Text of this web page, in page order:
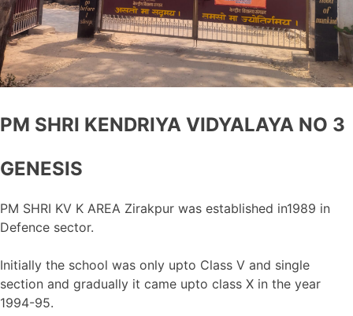
PM SHRI KENDRIYA VIDYALAYA NO 3
GENESIS
PM SHRI KV K AREA Zirakpur was established in1989 in
Defence sector.
Initially the school was only upto Class V and single
section and gradually it came upto class X in the year
1994-95.